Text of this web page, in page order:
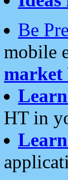
Be
mobile
market
HT in